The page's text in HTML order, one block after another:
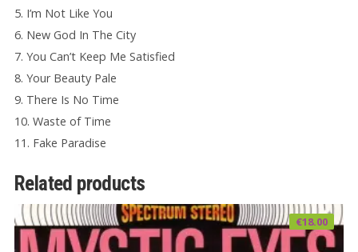
5. I’m Not Like You
6. New God In The City
7. You Can’t Keep Me Satisfied
8. Your Beauty Pale
9. There Is No Time
10. Waste of Time
11. Fake Paradise
Related products
€18.00